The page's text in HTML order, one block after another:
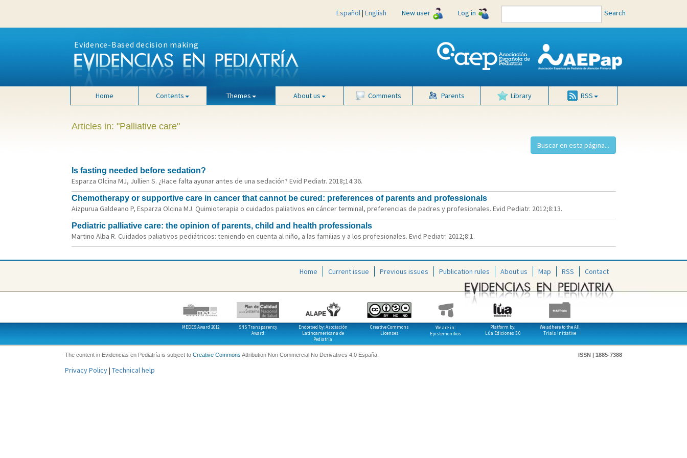
Español| English New user Log in Search
Evidence-Based decision making
Home Contents Themes About us Comments Parents Library RSS
Articles in: "Palliative care"
Is fasting needed before sedation?
Esparza Olcina MJ, Jullien S. ¿Hace falta ayunar antes de una sedación? Evid Pediatr. 2018;14:36.
Chemotherapy or supportive care in cancer that cannot be cured: preferences of parents and professionals
Aizpurua Galdeano P, Esparza Olcina MJ. Quimioterapia o cuidados paliativos en cáncer terminal, preferencias de padres y profesionales. Evid Pediatr. 2012;8:13.
Pediatric palliative care: the opinion of parents, child and health professionals
Martino Alba R. Cuidados paliativos pediátricos: teniendo en cuenta al niño, a las familias y a los profesionales. Evid Pediatr. 2012;8:1.
Home Current issue Previous issues Publication rules About us Map RSS Contact
MEDES Award 2012
SNS Transparency
Award
Endorsed by: Asociación
Latinoamericana de
Pediatría
Creative Commons
Licenses
We are in:
Epistemonikos
Platform by:
Lúa Ediciones 3.0
We adhere to the All
Trials initiative
The content in Evidencias en Pediatría is subject to Creative Commons Attribution Non Commercial No Derivatives 4.0 España ISSN | 1885-7388
Privacy Policy| Technical help